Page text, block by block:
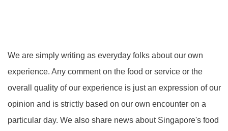
We are simply writing as everyday folks about our own
experience. Any comment on the food or service or the
overall quality of our experience is just an expression of our
opinion and is strictly based on our own encounter on a
particular day. We also share news about Singapore's food